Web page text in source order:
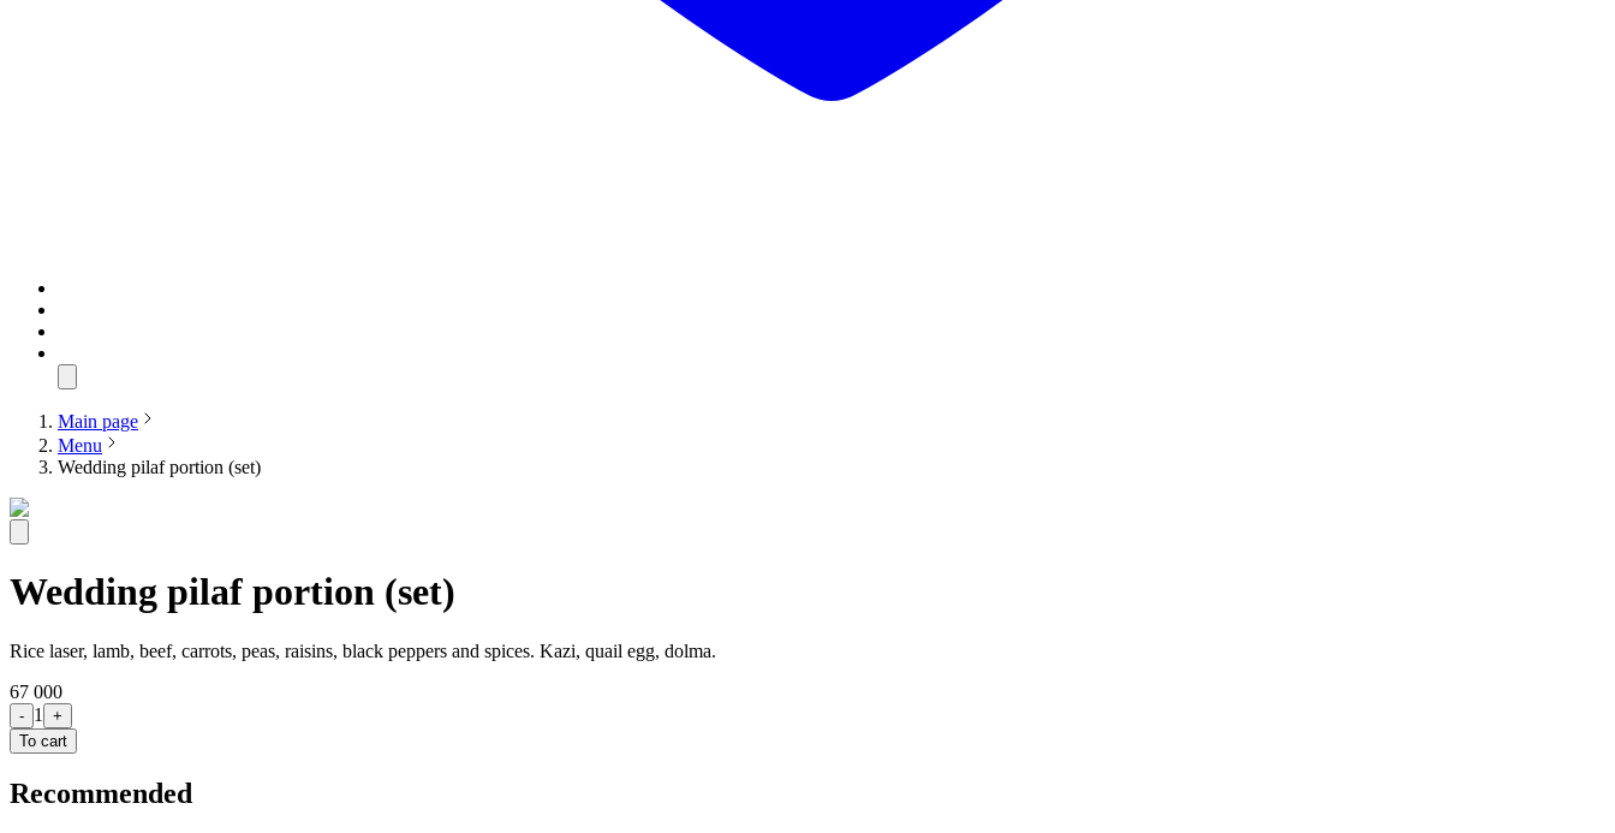
Main page
Menu
Wedding pilaf portion (set)
Wedding pilaf portion (set)
Rice laser, lamb, beef, carrots, peas, raisins, black peppers and spices. Kazi, quail egg, dolma.
67 000
- 1
+
To cart
Recommended